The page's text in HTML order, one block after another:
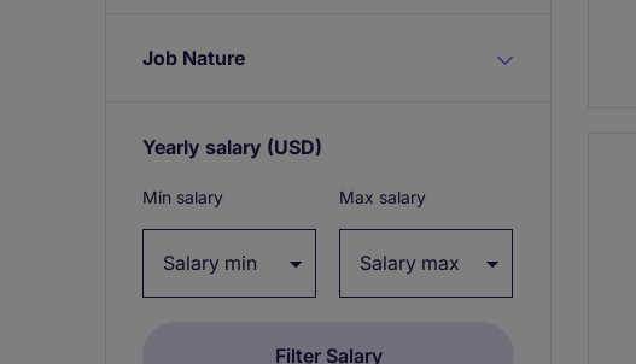
Job Nature
Yearly salary (USD)
Min salary Max salary